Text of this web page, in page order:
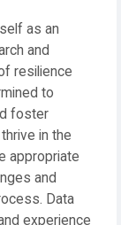
as an
and
resilience
to
foster
in the
appropriate
and
Data
experience